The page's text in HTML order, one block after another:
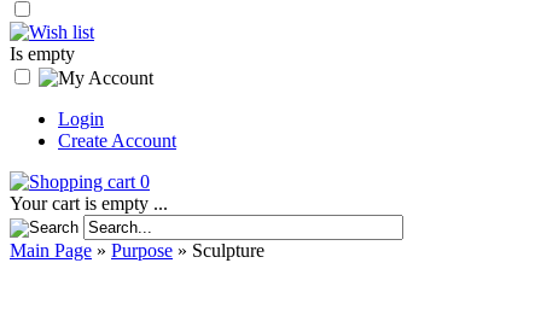
Is empty
Login
Create Account
0
Your cart is empty ...
Main Page » Purpose » Sculpture